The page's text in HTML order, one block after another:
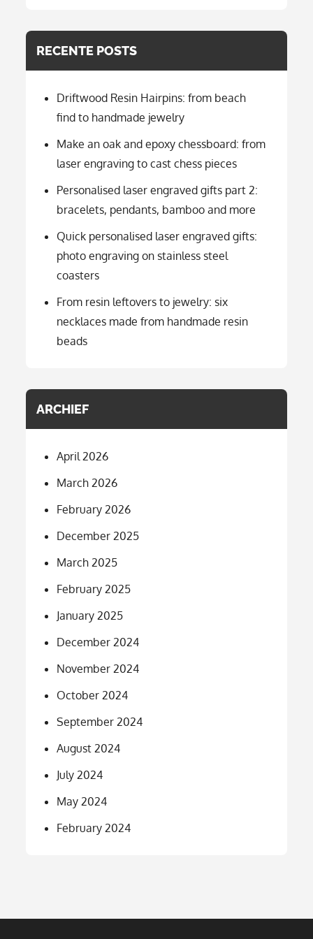
RECENTE POSTS
Driftwood Resin Hairpins: from beach
find to handmade jewelry
Make an oak and epoxy chessboard: from
laser engraving to cast chess pieces
Personalised laser engraved gifts part 2:
bracelets, pendants, bamboo and more
Quick personalised laser engraved gifts:
photo engraving on stainless steel
coasters
From resin leftovers to jewelry: six
necklaces made from handmade resin
beads
ARCHIEF
April 2026
March 2026
February 2026
December 2025
March 2025
February 2025
January 2025
December 2024
November 2024
October 2024
September 2024
August 2024
July 2024
May 2024
February 2024